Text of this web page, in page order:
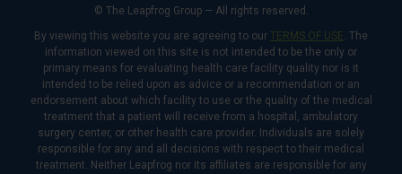
© The Leapfrog Group — All rights reserved.
By viewing this website you are agreeing to our TERMS OF USE. The
information viewed on this site is not intended to be the only or
primary means for evaluating health care facility quality nor is it
intended to be relied upon as advice or a recommendation or an
endorsement about which facility to use or the quality of the medical
treatment that a patient will receive from a hospital, ambulatory
surgery center, or other health care provider. Individuals are solely
responsible for any and all decisions with respect to their medical
treatment. Neither Leapfrog nor its affiliates are responsible for any